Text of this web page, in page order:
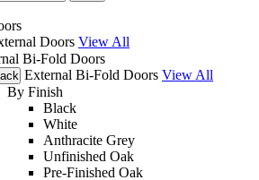
Doors View All
Bi-Fold Doors
External Bi-Fold Doors View All
By Finish
Black
White
Anthracite Grey
Unfinished Oak
Pre-Finished Oak